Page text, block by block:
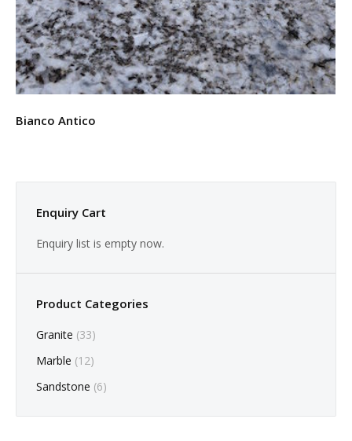
Bianco Antico
Enquiry Cart
Enquiry list is empty now.
Product Categories
Granite (33)
Marble (12)
Sandstone (6)